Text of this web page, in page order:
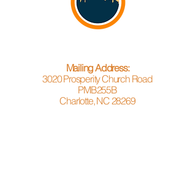
Mailing Address:
3020 Prosperity Church Road
PMB255B
Charlotte, NC 28269